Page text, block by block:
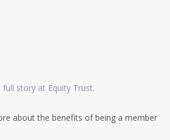
story at Equity Trust.
about the benefits of being a member